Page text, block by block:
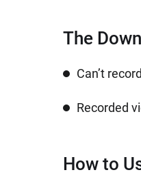
The
Can’t
Recorded
How to